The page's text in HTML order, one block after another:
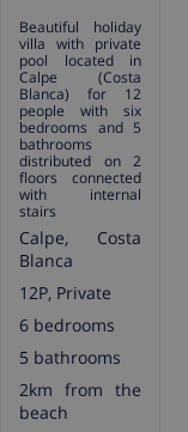
Beautiful holiday
villa with private
pool located in
Calpe (Costa
Blanca) for 12
people with six
bedrooms and 5
bathrooms
distributed on 2
floors connected
with internal
stairs
Calpe, Costa
Blanca
12P, Private
6 bedrooms
5 bathrooms
2km from the
beach